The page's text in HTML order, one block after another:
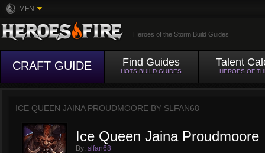
MFN
Heroes of the Storm Build Guides
CRAFT GUIDE Find Guides
HOTS BUILD GUIDES
Talent
HEROES OF
ICE QUEEN JAINA PROUDMOORE BY SLFAN68
Ice Queen Jaina Proudmoore
By: slfan68